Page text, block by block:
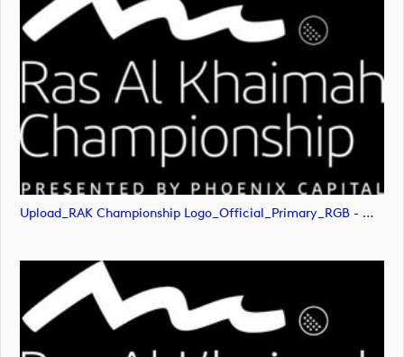
Upload_RAK Championship Logo_Official_Primary_RGB - White.png